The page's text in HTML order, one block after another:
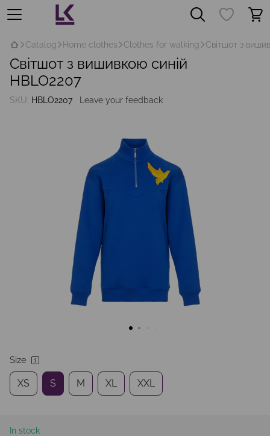
Catalog Home clothes Clothes for walking Світшот з
Світшот з вишивкою синій
HBLO2207
SKU: HBLO2207 Leave your feedback
Size
XS S M XL XXL
In stock